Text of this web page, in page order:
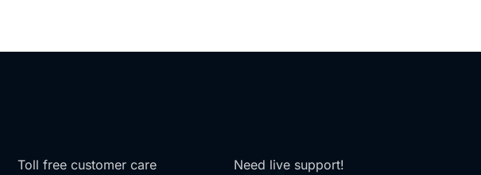
Toll free customer care Need live support!